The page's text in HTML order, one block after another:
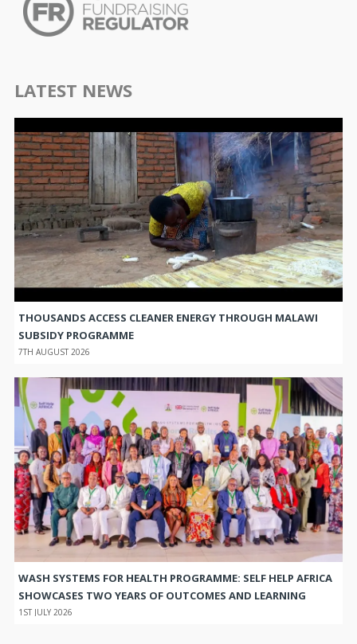
LATEST NEWS
THOUSANDS ACCESS CLEANER ENERGY THROUGH MALAWI
SUBSIDY PROGRAMME
7TH AUGUST 2026
WASH SYSTEMS FOR HEALTH PROGRAMME: SELF HELP AFRICA
SHOWCASES TWO YEARS OF OUTCOMES AND LEARNING
1ST JULY 2026